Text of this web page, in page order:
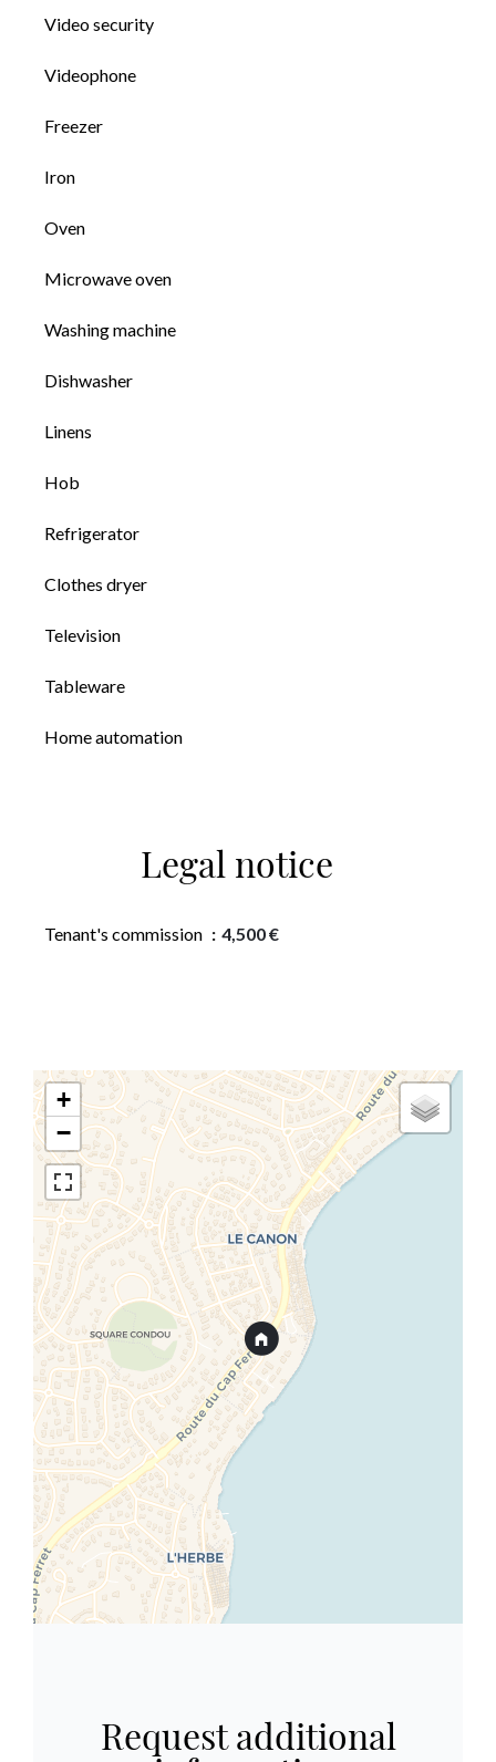
Video security
Videophone
Freezer
Iron
Oven
Microwave oven
Washing machine
Dishwasher
Linens
Hob
Refrigerator
Clothes dryer
Television
Tableware
Home automation
Legal notice
Tenant's commission 4,500 €
+
−
Request additional